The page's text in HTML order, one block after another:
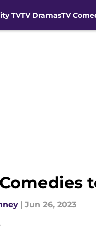
TVTV DramasTV
| Jun 26, 2023